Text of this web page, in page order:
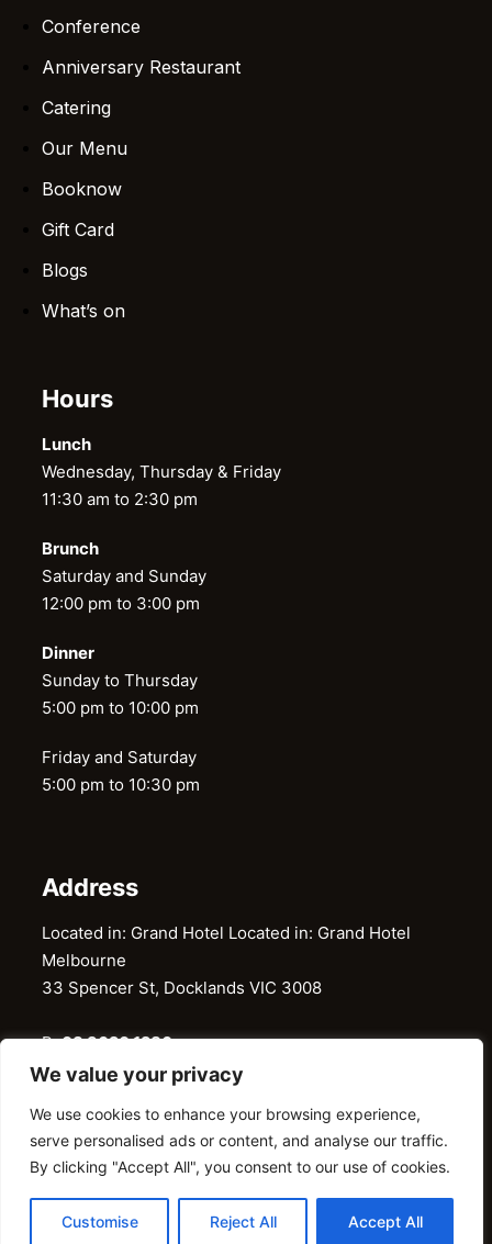
We value your privacy
We use cookies to enhance your browsing experience,
serve personalised ads or content, and analyse our traffic.
By clicking "Accept All", you consent to our use of cookies.
Customise Reject All Accept All
Conference
Anniversary Restaurant
Catering
Our Menu
Booknow
Gift Card
Blogs
What’s on
Hours
Lunch
Wednesday, Thursday & Friday
11:30 am to 2:30 pm
Brunch
Saturday and Sunday
12:00 pm to 3:00 pm
Dinner
Sunday to Thursday
5:00 pm to 10:00 pm
Friday and Saturday
5:00 pm to 10:30 pm
Address
Located in: Grand Hotel Located in: Grand Hotel
Melbourne
33 Spencer St, Docklands VIC 3008
P:03 9620 1286
E: restaurantgaylord@gmail.com
@ 2026 © Gaylord Restaurant. All Right Reserved